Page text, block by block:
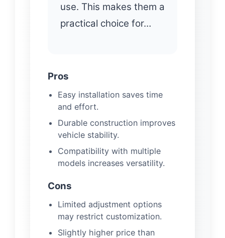
use. This makes them a
practical choice for…
Pros
Easy installation saves time
and effort.
Durable construction improves
vehicle stability.
Compatibility with multiple
models increases versatility.
Cons
Limited adjustment options
may restrict customization.
Slightly higher price than